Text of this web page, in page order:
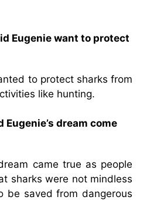
Eugenie want to protect
to protect sharks from
like hunting.
Eugenie’s dream come
dream came true as people
sharks were not mindless
be saved from dangerous